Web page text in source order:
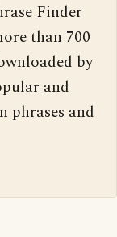
Finder
than 700
by
and
phrases and